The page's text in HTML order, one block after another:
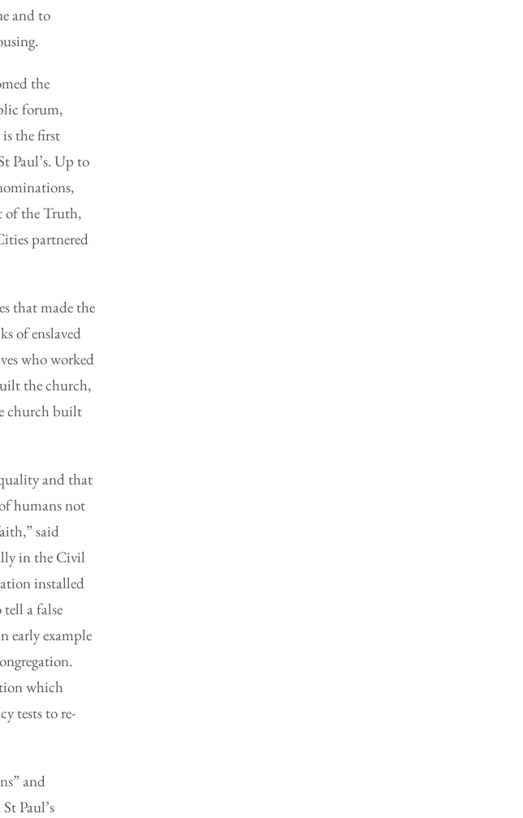
and to
the
forum,
the first
Paul’s. Up to
of the Truth,
partnered
that made the
of enslaved
who worked
the church,
church built
and that
humans not
said
in the Civil
installed
a false
early example
which
tests to re-
and
Paul’s